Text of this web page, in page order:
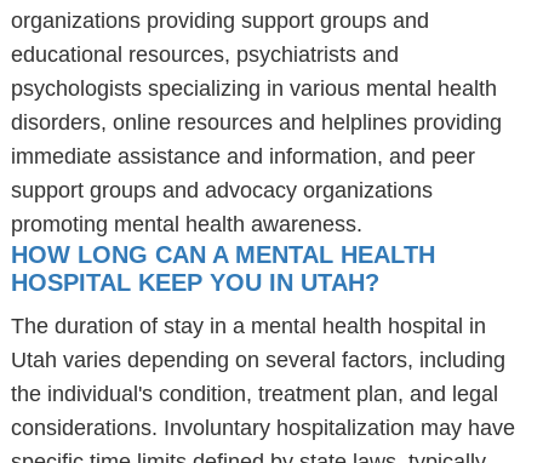
organizations providing support groups and
educational resources, psychiatrists and
psychologists specializing in various mental health
disorders, online resources and helplines providing
immediate assistance and information, and peer
support groups and advocacy organizations
promoting mental health awareness.
HOW LONG CAN A MENTAL HEALTH
HOSPITAL KEEP YOU IN UTAH?
The duration of stay in a mental health hospital in
Utah varies depending on several factors, including
the individual's condition, treatment plan, and legal
considerations. Involuntary hospitalization may have